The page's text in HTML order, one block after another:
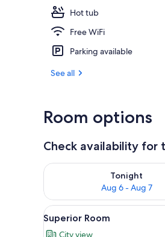
Hot tub
Free WiFi
Parking available
See all
Room options
Check availability for
Tonight
Aug 6 - Aug 7
Check availability for
View
all
4
Superior Room
City view